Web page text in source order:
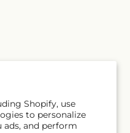
Shopify, use
to personalize
ads, and perform
Subscribe